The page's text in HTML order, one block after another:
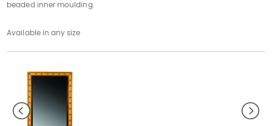
beaded inner moulding.
Available in any size